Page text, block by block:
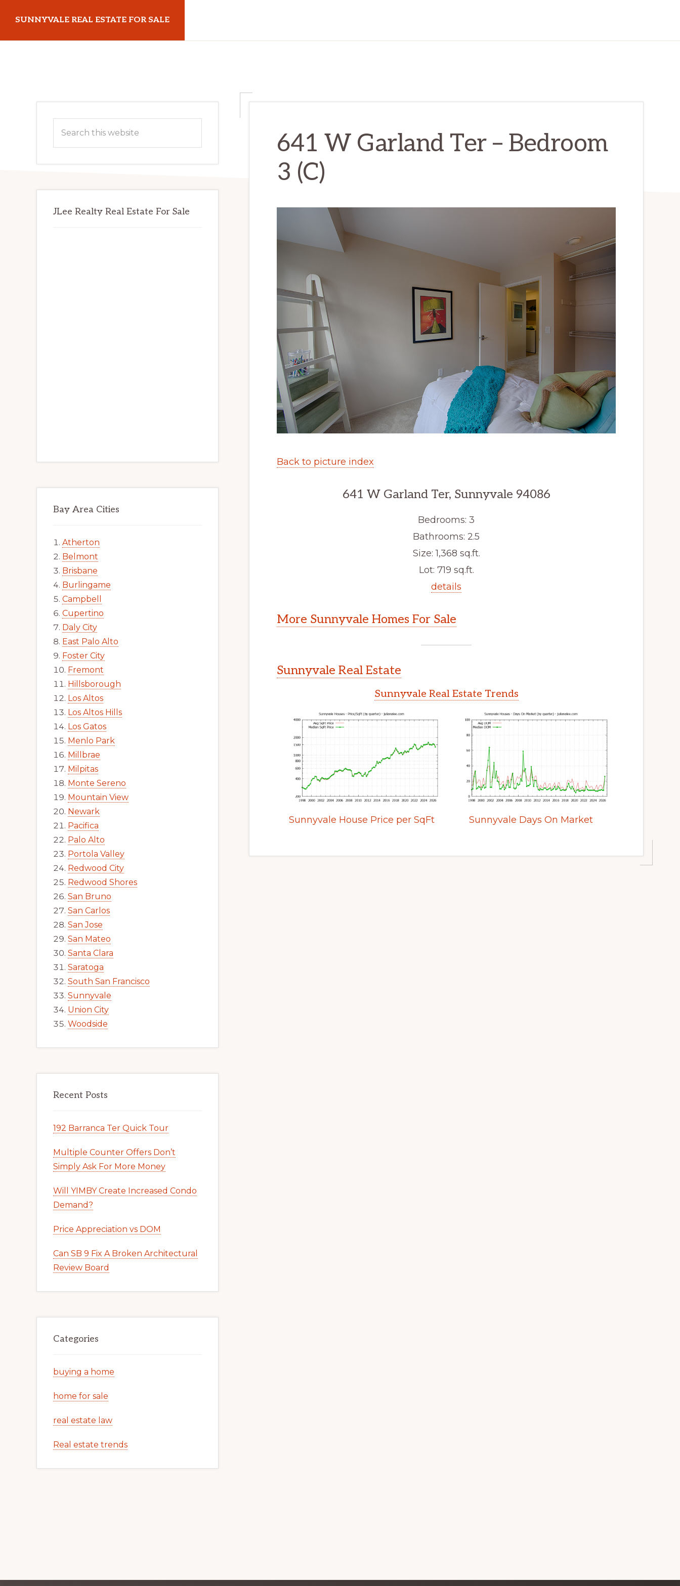
main
primary
SUNNYVALE REAL ESTATE FOR SALE
641 W Garland Ter – Bedroom
3 (C)
Back to picture index
641 W Garland Ter, Sunnyvale 94086
Bedrooms: 3
Bathrooms: 2.5
Size: 1,368 sq.ft.
Lot: 719 sq.ft.
details
More Sunnyvale Homes For Sale
Sunnyvale Real Estate
Sunnyvale Real Estate Trends
Sunnyvale House Price per SqFt Sunnyvale Days On Market
Primary
Sidebar
this
JLee Realty Real Estate For Sale
Bay Area Cities
Atherton
Belmont
Brisbane
Burlingame
Campbell
Cupertino
Daly City
East Palo Alto
Foster City
Fremont
Hillsborough
Los Altos
Los Altos Hills
Los Gatos
Menlo Park
Millbrae
Milpitas
Monte Sereno
Mountain View
Newark
Pacifica
Palo Alto
Portola Valley
Redwood City
Redwood Shores
San Bruno
San Carlos
San Jose
San Mateo
Santa Clara
Saratoga
South San Francisco
Sunnyvale
Union City
Woodside
Recent Posts
192 Barranca Ter Quick Tour
Multiple Counter Offers Don’t
Simply Ask For More Money
Will YIMBY Create Increased Condo
Demand?
Price Appreciation vs DOM
Can SB 9 Fix A Broken Architectural
Review Board
Categories
buying a home
home for sale
real estate law
Real estate trends